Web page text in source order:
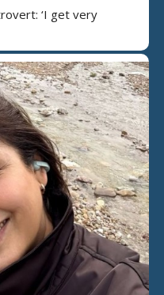
‘I get very